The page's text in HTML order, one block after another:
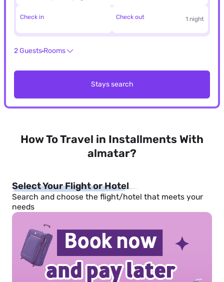
Check in Check out 1 night
2 Guests Rooms
Stays search
How To Travel in Installments With
almatar?
Select Your Flight or Hotel
Search and choose the flight/hotel that meets your
needs